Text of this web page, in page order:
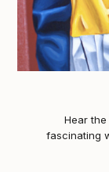
Hear the
fascinating